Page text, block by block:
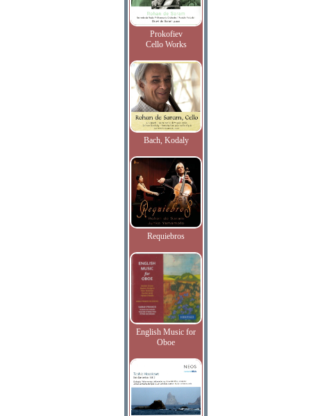
Prokofiev
Cello Works
Bach, Kodaly
Requiebros
English Music for
Oboe